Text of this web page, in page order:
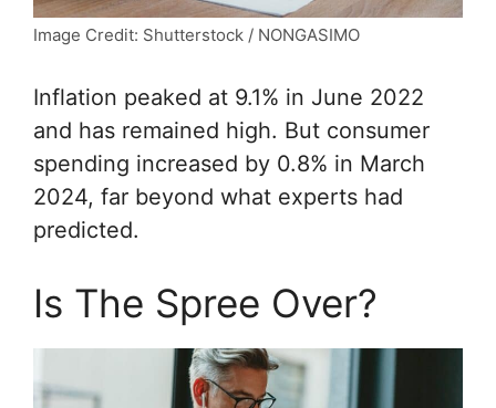
Image Credit: Shutterstock / NONGASIMO
Inflation peaked at 9.1% in June 2022
and has remained high. But consumer
spending increased by 0.8% in March
2024, far beyond what experts had
predicted.
Is The Spree Over?